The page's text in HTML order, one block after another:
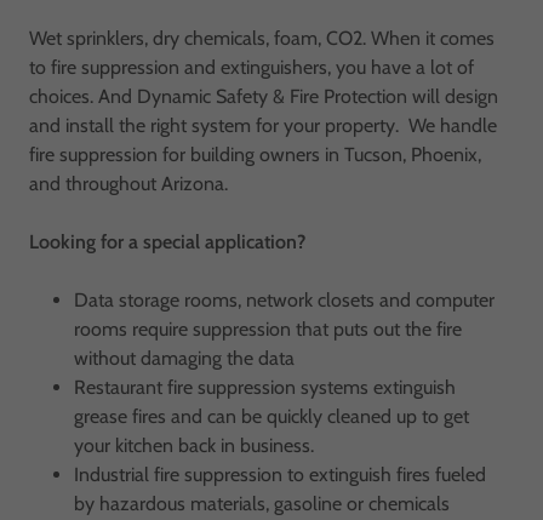
Wet sprinklers, dry chemicals, foam, CO2. When it comes
to fire suppression and extinguishers, you have a lot of
choices. And Dynamic Safety & Fire Protection will design
and install the right system for your property. We handle
fire suppression for building owners in Tucson, Phoenix,
and throughout Arizona.
Looking for a special application?
Data storage rooms, network closets and computer
rooms require suppression that puts out the fire
without damaging the data
Restaurant fire suppression systems extinguish
grease fires and can be quickly cleaned up to get
your kitchen back in business.
Industrial fire suppression to extinguish fires fueled
by hazardous materials, gasoline or chemicals